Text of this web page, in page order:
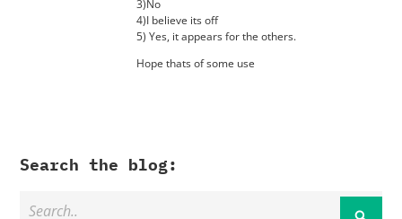
3)No
4)I believe its off
5) Yes, it appears for the others.
Hope thats of some use
Search the blog: